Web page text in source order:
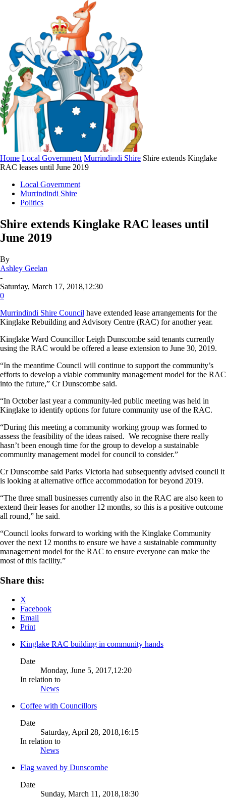
Home Local Government Murrindindi Shire Shire extends Kinglake
RAC leases until June 2019
Local Government
Murrindindi Shire
Politics
Shire extends Kinglake RAC leases until
June 2019
By
Ashley Geelan
-
Saturday, March 17, 2018,12:30
0
Murrindindi Shire Council have extended lease arrangements for the
Kinglake Rebuilding and Advisory Centre (RAC) for another year.
Kinglake Ward Councillor Leigh Dunscombe said tenants currently
using the RAC would be offered a lease extension to June 30, 2019.
“In the meantime Council will continue to support the community’s
efforts to develop a viable community management model for the RAC
into the future,” Cr Dunscombe said.
“In October last year a community-led public meeting was held in
Kinglake to identify options for future community use of the RAC.
“During this meeting a community working group was formed to
assess the feasibility of the ideas raised. We recognise there really
hasn’t been enough time for the group to develop a sustainable
community management model for council to consider.”
Cr Dunscombe said Parks Victoria had subsequently advised council it
is looking at alternative office accommodation for beyond 2019.
“The three small businesses currently also in the RAC are also keen to
extend their leases for another 12 months, so this is a positive outcome
all round,” he said.
“Council looks forward to working with the Kinglake Community
over the next 12 months to ensure we have a sustainable community
management model for the RAC to ensure everyone can make the
most of this facility.”
Share this:
X
Facebook
Email
Print
Kinglake RAC building in community hands
Date
Monday, June 5, 2017,12:20
In relation to
News
Coffee with Councillors
Date
Saturday, April 28, 2018,16:15
In relation to
News
Flag waved by Dunscombe
Date
Sunday, March 11, 2018,18:30